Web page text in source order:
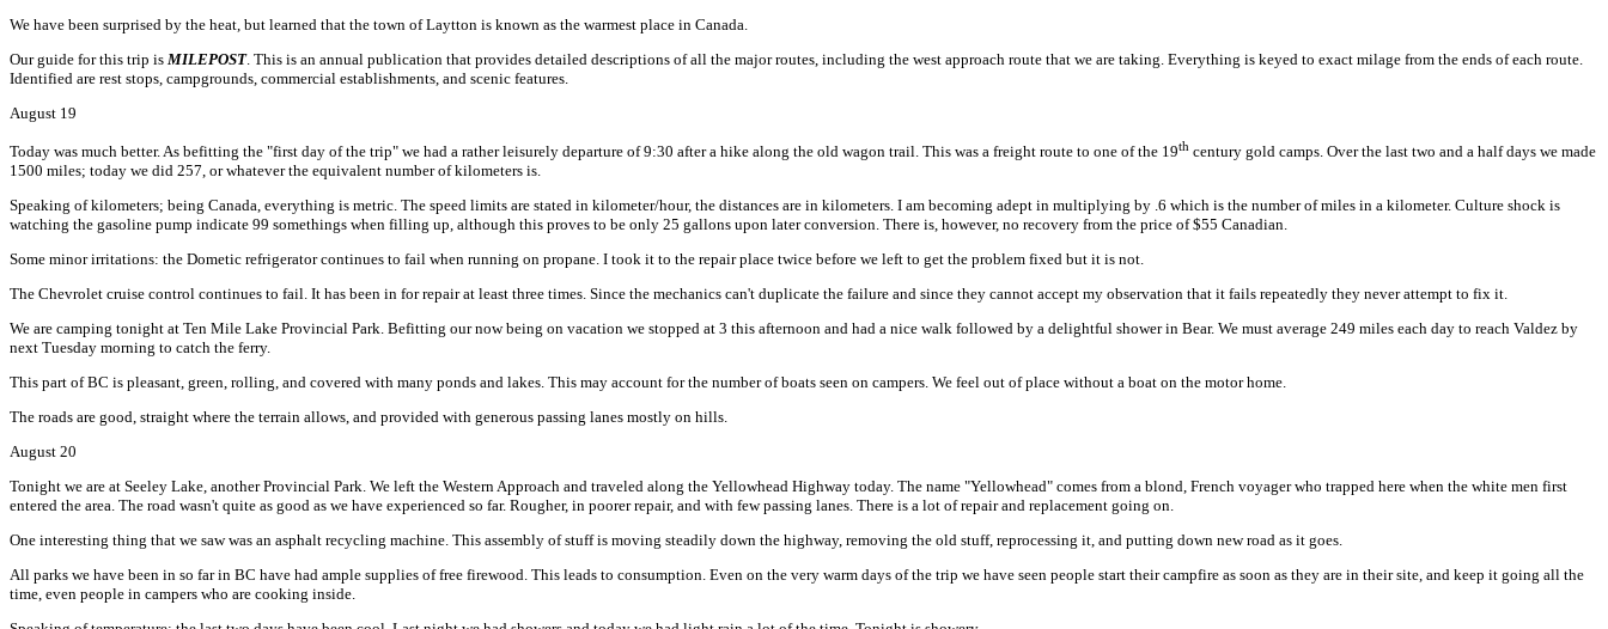
We have been surprised by the heat, but learned that the town of Laytton is known as the warmest place in Canada.
Our guide for this trip is MILEPOST. This is an annual publication that provides detailed descriptions of all the major routes, including the west approach route that we are taking. Everything is keyed to exact milage from the ends of each route.
Identified are rest stops, campgrounds, commercial establishments, and scenic features.
August 19
Today was much better. As befitting the "first day of the trip" we had a rather leisurely departure of 9:30 after a hike along the old wagon trail. This was a freight route to one of the 19th century gold camps. Over the last two and a half days we made
1500 miles; today we did 257, or whatever the equivalent number of kilometers is.
Speaking of kilometers; being Canada, everything is metric. The speed limits are stated in kilometer/hour, the distances are in kilometers. I am becoming adept in multiplying by .6 which is the number of miles in a kilometer. Culture shock is
watching the gasoline pump indicate 99 somethings when filling up, although this proves to be only 25 gallons upon later conversion. There is, however, no recovery from the price of $55 Canadian.
Some minor irritations: the Dometic refrigerator continues to fail when running on propane. I took it to the repair place twice before we left to get the problem fixed but it is not.
The Chevrolet cruise control continues to fail. It has been in for repair at least three times. Since the mechanics can't duplicate the failure and since they cannot accept my observation that it fails repeatedly they never attempt to fix it.
We are camping tonight at Ten Mile Lake Provincial Park. Befitting our now being on vacation we stopped at 3 this afternoon and had a nice walk followed by a delightful shower in Bear. We must average 249 miles each day to reach Valdez by
next Tuesday morning to catch the ferry.
This part of BC is pleasant, green, rolling, and covered with many ponds and lakes. This may account for the number of boats seen on campers. We feel out of place without a boat on the motor home.
The roads are good, straight where the terrain allows, and provided with generous passing lanes mostly on hills.
August 20
Tonight we are at Seeley Lake, another Provincial Park. We left the Western Approach and traveled along the Yellowhead Highway today. The name "Yellowhead" comes from a blond, French voyager who trapped here when the white men first
entered the area. The road wasn't quite as good as we have experienced so far. Rougher, in poorer repair, and with few passing lanes. There is a lot of repair and replacement going on.
One interesting thing that we saw was an asphalt recycling machine. This assembly of stuff is moving steadily down the highway, removing the old stuff, reprocessing it, and putting down new road as it goes.
All parks we have been in so far in BC have had ample supplies of free firewood. This leads to consumption. Even on the very warm days of the trip we have seen people start their campfire as soon as they are in their site, and keep it going all the
time, even people in campers who are cooking inside.